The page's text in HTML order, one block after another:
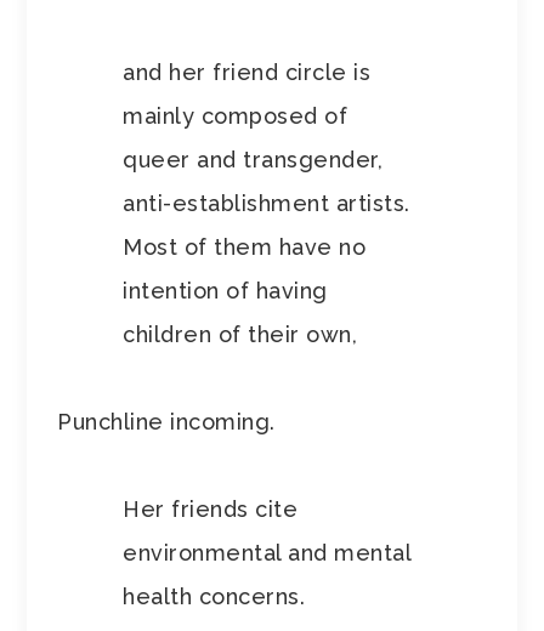
and her friend circle is
mainly composed of
queer and transgender,
anti-establishment artists.
Most of them have no
intention of having
children of their own,
Punchline incoming.
Her friends cite
environmental and mental
health concerns.